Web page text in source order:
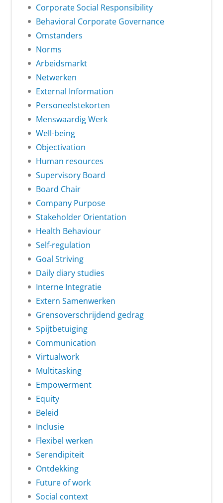
Corporate Social Responsibility
Behavioral Corporate Governance
Omstanders
Norms
Arbeidsmarkt
Netwerken
External Information
Personeelstekorten
Menswaardig Werk
Well-being
Objectivation
Human resources
Supervisory Board
Board Chair
Company Purpose
Stakeholder Orientation
Health Behaviour
Self-regulation
Goal Striving
Daily diary studies
Interne Integratie
Extern Samenwerken
Grensoverschrijdend gedrag
Spijtbetuiging
Communication
Virtualwork
Multitasking
Empowerment
Equity
Beleid
Inclusie
Flexibel werken
Serendipiteit
Ontdekking
Future of work
Social context